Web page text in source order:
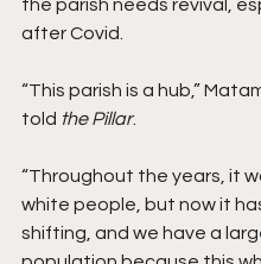
the parish needs revival,
after Covid.
“This parish is a hub,”
told the Pillar.
“Throughout the years, it
white people, but now it
shifting, and we have a